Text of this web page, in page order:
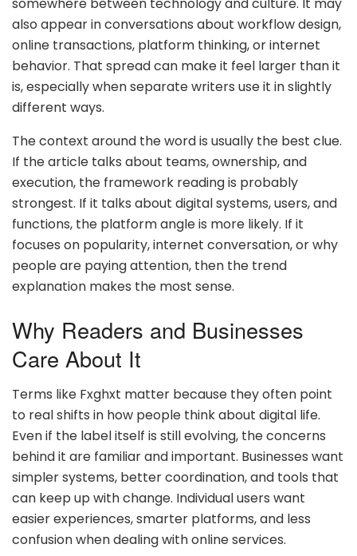
somewhere between technology and culture. It may
also appear in conversations about workflow design,
online transactions, platform thinking, or internet
behavior. That spread can make it feel larger than it
is, especially when separate writers use it in slightly
different ways.
The context around the word is usually the best clue.
If the article talks about teams, ownership, and
execution, the framework reading is probably
strongest. If it talks about digital systems, users, and
functions, the platform angle is more likely. If it
focuses on popularity, internet conversation, or why
people are paying attention, then the trend
explanation makes the most sense.
Why Readers and Businesses
Care About It
Terms like Fxghxt matter because they often point
to real shifts in how people think about digital life.
Even if the label itself is still evolving, the concerns
behind it are familiar and important. Businesses want
simpler systems, better coordination, and tools that
can keep up with change. Individual users want
easier experiences, smarter platforms, and less
confusion when dealing with online services.